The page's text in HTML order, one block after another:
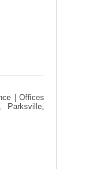
| Offices
Parksville,